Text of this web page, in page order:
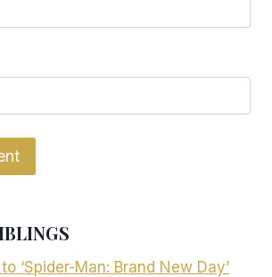
‘Spider-Man: Brand New Day’